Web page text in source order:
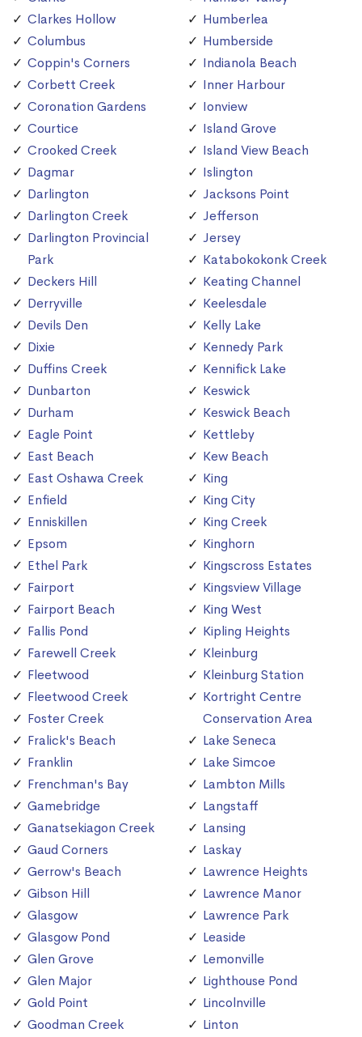
Clarkes Hollow
Columbus
Coppin's Corners
Corbett Creek
Coronation Gardens
Courtice
Crooked Creek
Dagmar
Darlington
Darlington Creek
Darlington Provincial
Park
Deckers Hill
Derryville
Devils Den
Dixie
Duffins Creek
Dunbarton
Durham
Eagle Point
East Beach
East Oshawa Creek
Enfield
Enniskillen
Epsom
Ethel Park
Fairport
Fairport Beach
Fallis Pond
Farewell Creek
Fleetwood
Fleetwood Creek
Foster Creek
Fralick's Beach
Franklin
Frenchman's Bay
Gamebridge
Ganatsekiagon Creek
Gaud Corners
Gerrow's Beach
Gibson Hill
Glasgow
Glasgow Pond
Glen Grove
Glen Major
Gold Point
Goodman Creek
Humberlea
Humberside
Indianola Beach
Inner Harbour
Ionview
Island Grove
Island View Beach
Islington
Jacksons Point
Jefferson
Jersey
Katabokokonk Creek
Keating Channel
Keelesdale
Kelly Lake
Kennedy Park
Kennifick Lake
Keswick
Keswick Beach
Kettleby
Kew Beach
King
King City
King Creek
Kinghorn
Kingscross Estates
Kingsview Village
King West
Kipling Heights
Kleinburg
Kleinburg Station
Kortright Centre
Conservation Area
Lake Seneca
Lake Simcoe
Lambton Mills
Langstaff
Lansing
Laskay
Lawrence Heights
Lawrence Manor
Lawrence Park
Leaside
Lemonville
Lighthouse Pond
Lincolnville
Linton